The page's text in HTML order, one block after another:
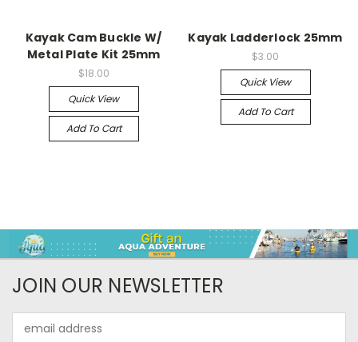
Kayak Cam Buckle W/
Metal Plate Kit 25mm
$18.00
Quick View
Add To Cart
Kayak Ladderlock 25mm
$3.00
Quick View
Add To Cart
JOIN OUR NEWSLETTER
Address